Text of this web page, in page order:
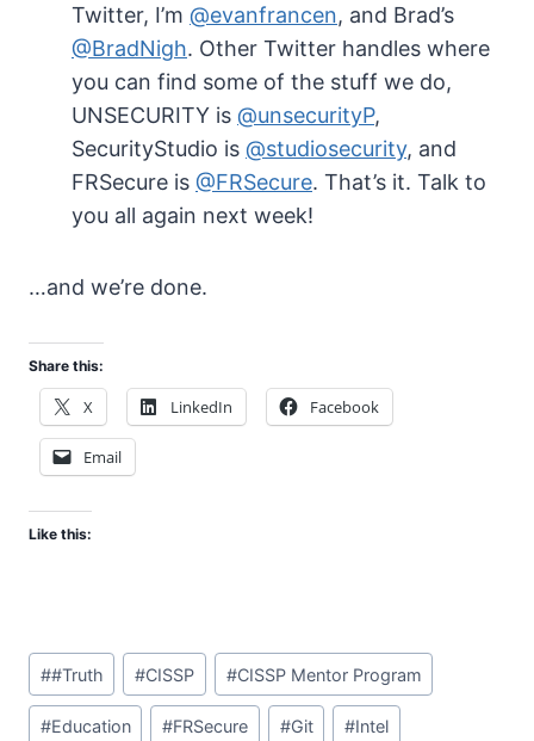
Twitter, I’m @evanfrancen, and Brad’s
@BradNigh. Other Twitter handles where
you can find some of the stuff we do,
UNSECURITY is @unsecurityP,
SecurityStudio is @studiosecurity, and
FRSecure is @FRSecure. That’s it. Talk to
you all again next week!
…and we’re done.
Share this:
X LinkedIn Facebook
Email
Like this:
Post
Tags:
##Truth #CISSP #CISSP Mentor Program
#Education #FRSecure #Git #Intel